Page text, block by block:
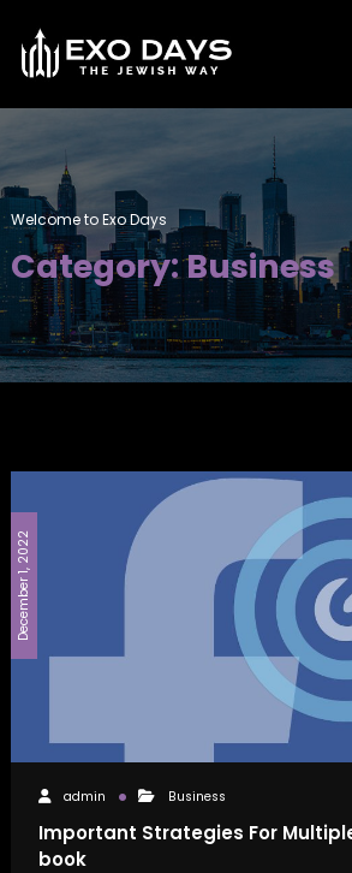
content
Welcome to Exo Days
Category: Business
December 1, 2022
admin Business
Important Strategies For
book